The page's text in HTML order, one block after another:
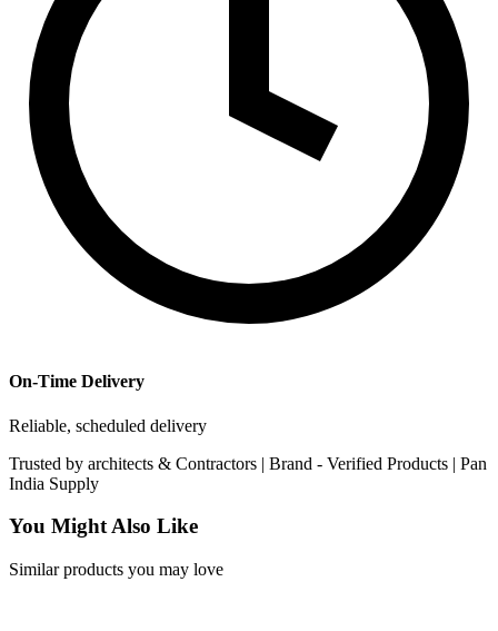
On-Time Delivery
Reliable, scheduled delivery
Trusted by architects & Contractors | Brand - Verified Products | Pan
India Supply
You Might Also Like
Similar products you may love